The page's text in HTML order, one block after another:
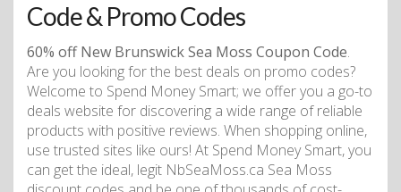
Code & Promo Codes
60% off New Brunswick Sea Moss Coupon Code.
Are you looking for the best deals on promo codes?
Welcome to Spend Money Smart; we offer you a go-to
deals website for discovering a wide range of reliable
products with positive reviews. When shopping online,
use trusted sites like ours! At Spend Money Smart, you
can get the ideal, legit NbSeaMoss.ca Sea Moss